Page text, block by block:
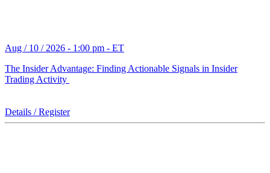
Aug / 10 / 2026 - 1:00 pm - ET
The Insider Advantage: Finding Actionable Signals in Insider
Trading Activity
Details / Register